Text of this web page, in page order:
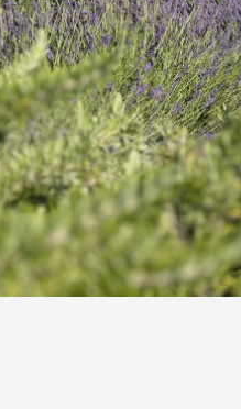
Oenology Regional Products
L'apéritif au caveau -
Domaine Perréal
Gargas
17:30
20:30
06 August 2026 et plus
Oenology
A Drink in the Gardens